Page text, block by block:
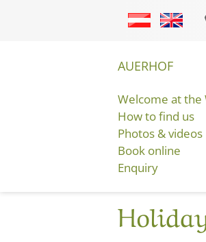
AUERHOF
Welcome at the
How to find us
Photos & videos
Book online
Enquiry
GET YOUR
HERE AT THE